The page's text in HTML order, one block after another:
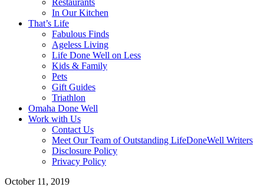
Restaurants
In Our Kitchen
That’s Life
Fabulous Finds
Ageless Living
Life Done Well on Less
Kids & Family
Pets
Gift Guides
Triathlon
Omaha Done Well
Work with Us
Contact Us
Meet Our Team of Outstanding LifeDoneWell Writers
Disclosure Policy
Privacy Policy
October 11, 2019